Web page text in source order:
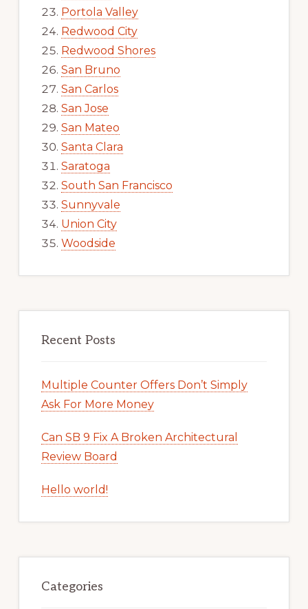
Portola Valley
Redwood City
Redwood Shores
San Bruno
San Carlos
San Jose
San Mateo
Santa Clara
Saratoga
South San Francisco
Sunnyvale
Union City
Woodside
Recent Posts
Multiple Counter Offers Don’t Simply
Ask For More Money
Can SB 9 Fix A Broken Architectural
Review Board
Hello world!
Categories